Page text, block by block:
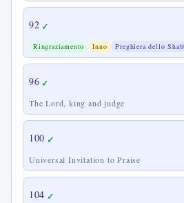
92 ✓
Praise
for
Sabbath
Ringraziamento Inno Preghiera dello
96 ✓
The Lord, king and judge
100 ✓
Universal Invitation to Praise
104 ✓